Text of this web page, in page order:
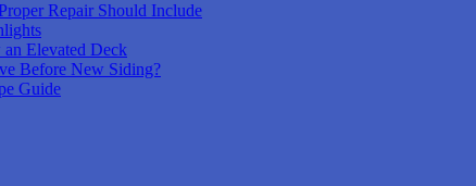
Repair Should Include
Elevated Deck
Before New Siding?
Guide